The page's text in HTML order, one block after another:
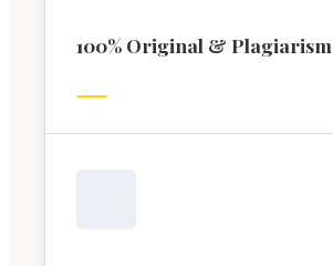
100% Original &